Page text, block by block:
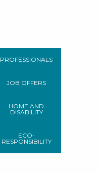
PROFESSIONALS
JOB OFFERS
HOME AND
DISABILITY
ECO-
RESPONSIBILITY